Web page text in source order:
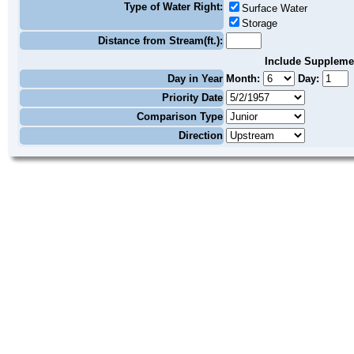
Type of Water Right:
Surface Water
Storage
Distance from Stream(ft.):
Include
Day in Year Month:
Day:
Priority Date
Comparison Type
Direction